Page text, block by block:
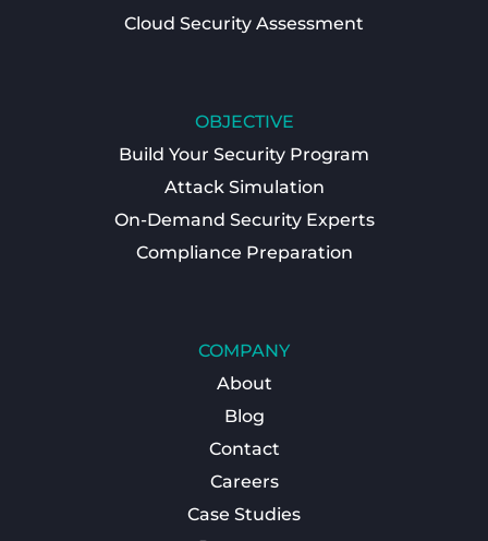
Cloud Security Assessment
OBJECTIVE
Build Your Security Program
Attack Simulation
On-Demand Security Experts
Compliance Preparation
COMPANY
About
Blog
Contact
Careers
Case Studies